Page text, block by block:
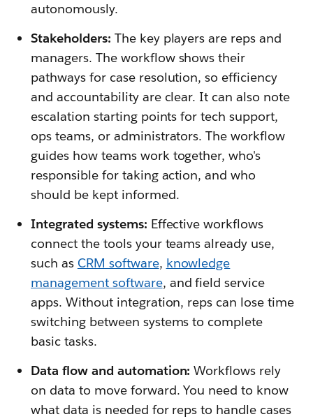
autonomously.
Stakeholders: The key players are reps and
managers. The workflow shows their
pathways for case resolution, so efficiency
and accountability are clear. It can also note
escalation starting points for tech support,
ops teams, or administrators. The workflow
guides how teams work together, who's
responsible for taking action, and who
should be kept informed.
Integrated systems: Effective workflows
connect the tools your teams already use,
such as CRM software, knowledge
management software, and field service
apps. Without integration, reps can lose time
switching between systems to complete
basic tasks.
Data flow and automation: Workflows rely
on data to move forward. You need to know
what data is needed for reps to handle cases